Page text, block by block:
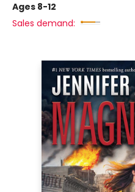
Ages 8-12
Sales demand: